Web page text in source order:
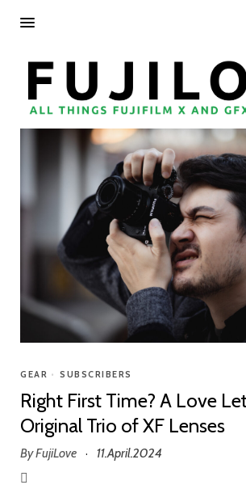
GEAR • SUBSCRIBERS
Right First Time? A Love
Original Trio of XF Lenses
ByFujiLove · 11.April.2024